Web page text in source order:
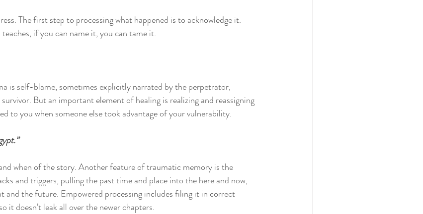
The first step to processing what happened is to acknowledge it.
if you can name it, you can tame it.
is self-blame, sometimes explicitly narrated by the perpetrator,
But an important element of healing is realizing and reassigning
to you when someone else took advantage of your vulnerability.
when of the story. Another feature of traumatic memory is the
and triggers, pulling the past time and place into the here and now,
and the future. Empowered processing includes filing it in correct
it doesn’t leak all over the newer chapters.